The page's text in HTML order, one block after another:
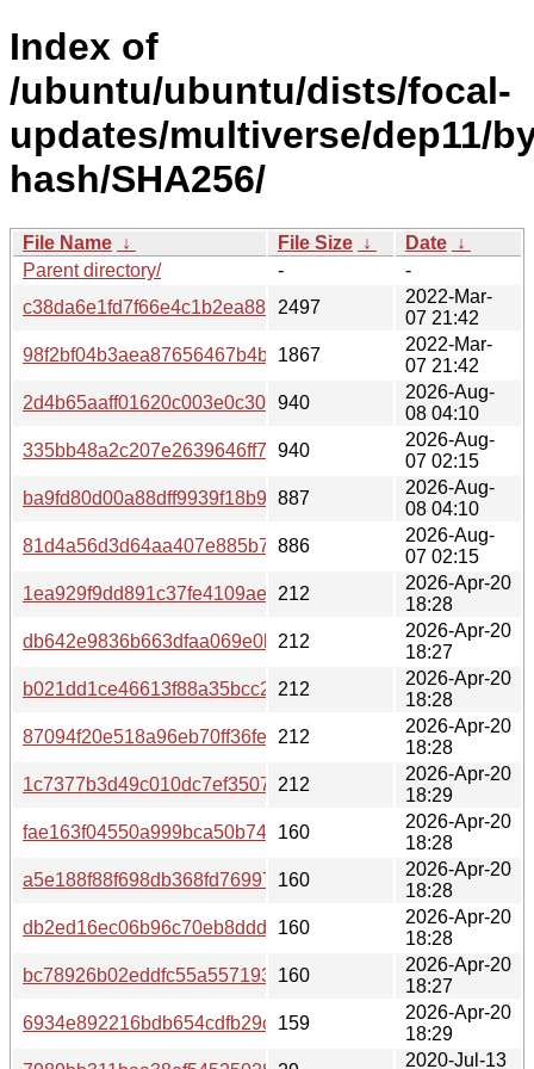
Index of
/ubuntu/ubuntu/dists/focal-
updates/multiverse/dep11/
hash/SHA256/
File Name ↓ File Size ↓ Date ↓
Parent directory/
-
-
2497
2022-Mar-
07 21:42
1867
2022-Mar-
07 21:42
940
2026-Aug-
08 04:10
940
2026-Aug-
07 02:15
887
2026-Aug-
08 04:10
886
2026-Aug-
07 02:15
212
2026-Apr-20
18:28
212
2026-Apr-20
18:27
212
2026-Apr-20
18:28
212
2026-Apr-20
18:28
212
2026-Apr-20
18:29
160
2026-Apr-20
18:28
160
2026-Apr-20
18:28
160
2026-Apr-20
18:28
160
2026-Apr-20
18:27
159
2026-Apr-20
18:29
2020-Jul-13